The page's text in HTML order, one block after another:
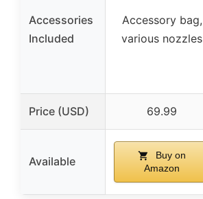
Accessories
Included
Accessory bag,
various nozzles
Price (USD) 69.99
Available
Buy on
Amazon